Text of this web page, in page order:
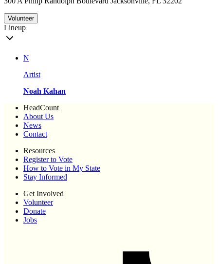
Volunteer
Lineup
N
Artist
Noah Kahan
HeadCount
About Us
News
Contact
Resources
Register to Vote
How to Vote in My State
Stay Informed
Get Involved
Volunteer
Donate
Jobs